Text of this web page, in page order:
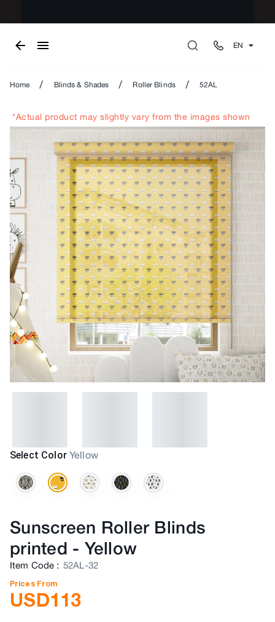
EN
Home / Blinds & Shades / Roller Blinds / 52AL
*Actual product may slightly vary from the images shown
Select Color Yellow
Sunscreen Roller Blinds
printed - Yellow
Item Code : 52AL-32
Prices From
USD113